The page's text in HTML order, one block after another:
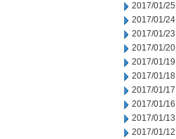
2017/01/25
2017/01/24
2017/01/23
2017/01/20
2017/01/19
2017/01/18
2017/01/17
2017/01/16
2017/01/13
2017/01/12